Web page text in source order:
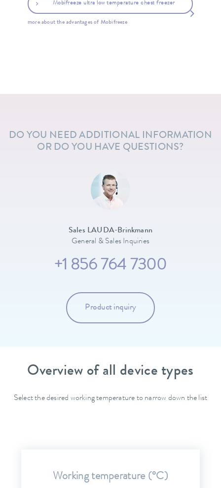
Mobifreeze ultra low temperature chest freezer
more about the advantages of Mobifreeze
DO YOU NEED ADDITIONAL INFORMATION
OR DO YOU HAVE QUESTIONS?
Sales LAUDA-Brinkmann
General & Sales Inquiries
+1 856 764 7300
Product inquiry
Overview of all device types
Select the desired working temperature to narrow down the list
Working temperature (°C)